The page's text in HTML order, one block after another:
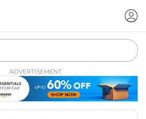
ADVERTISEMENT